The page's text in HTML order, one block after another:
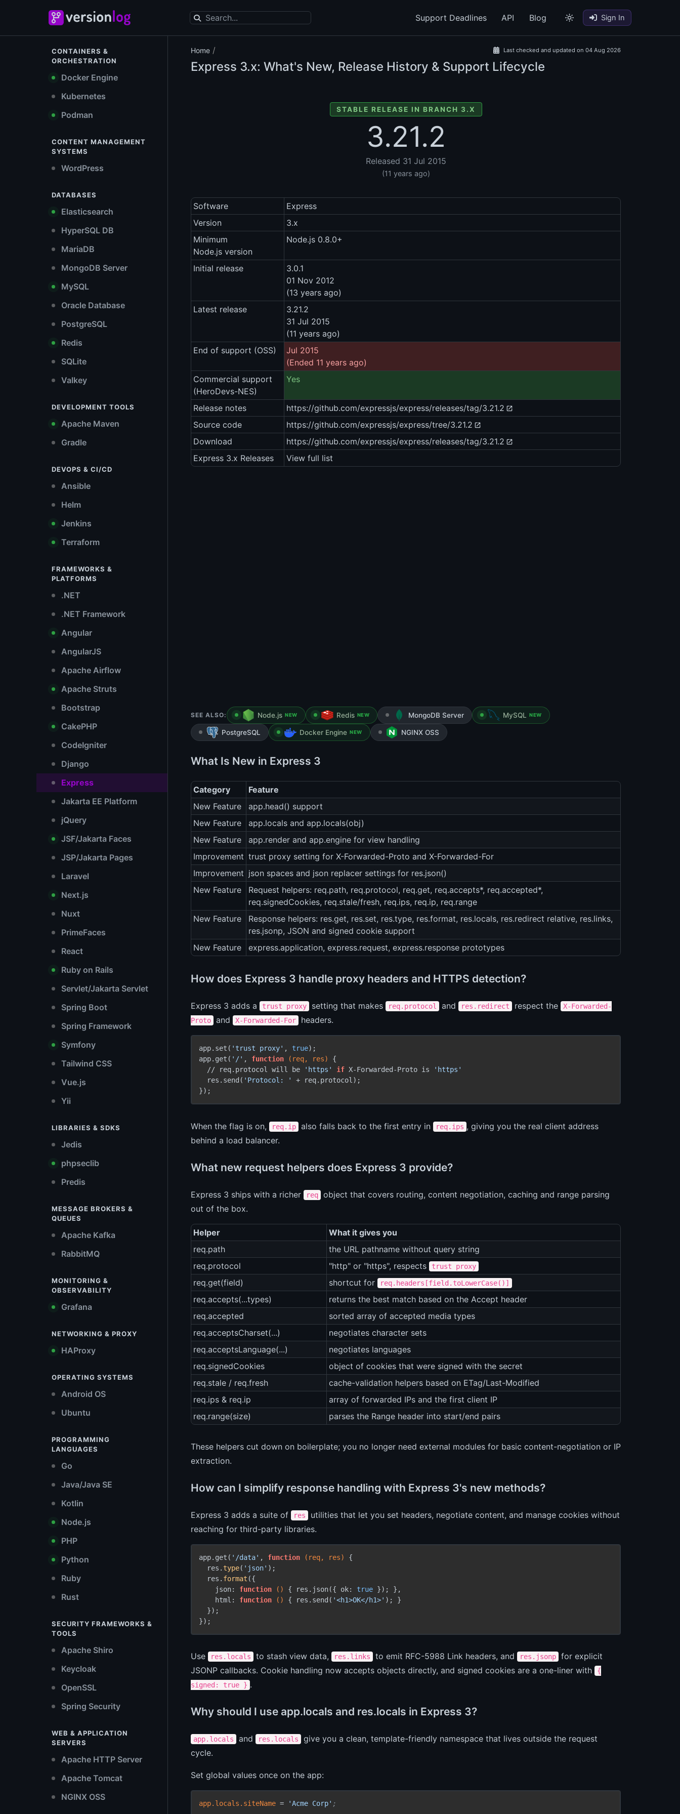
Support Deadlines API Blog Sign In
CONTAINERS &
ORCHESTRATION
Docker Engine
Kubernetes
Podman
CONTENT MANAGEMENT
SYSTEMS
WordPress
DATABASES
Elasticsearch
HyperSQL DB
MariaDB
MongoDB Server
MySQL
Oracle Database
PostgreSQL
Redis
SQLite
Valkey
DEVELOPMENT TOOLS
Apache Maven
Gradle
DEVOPS & CI/CD
Ansible
Helm
Jenkins
Terraform
FRAMEWORKS &
PLATFORMS
.NET
.NET Framework
Angular
AngularJS
Apache Airflow
Apache Struts
Bootstrap
CakePHP
CodeIgniter
Django
Express
Jakarta EE Platform
jQuery
JSF/Jakarta Faces
JSP/Jakarta Pages
Laravel
Next.js
Nuxt
PrimeFaces
React
Ruby on Rails
Servlet/Jakarta Servlet
Spring Boot
Spring Framework
Symfony
Tailwind CSS
Vue.js
Yii
LIBRARIES & SDKS
Jedis
phpseclib
Predis
MESSAGE BROKERS &
QUEUES
Apache Kafka
RabbitMQ
MONITORING &
OBSERVABILITY
Grafana
NETWORKING & PROXY
HAProxy
OPERATING SYSTEMS
Android OS
Ubuntu
PROGRAMMING
LANGUAGES
Go
Java/Java SE
Kotlin
Node.js
PHP
Python
Ruby
Rust
SECURITY FRAMEWORKS &
TOOLS
Apache Shiro
Keycloak
OpenSSL
Spring Security
WEB & APPLICATION
SERVERS
Apache HTTP Server
Apache Tomcat
NGINX OSS
Home / Last checked and updated on 04 Aug 2026
Express 3.x: What's New, Release History & Support Lifecycle
STABLE RELEASE IN BRANCH 3.X
3.21.2
Released 31 Jul 2015
(11 years ago)
Software
Express
Version
3.x
Minimum
Node.js version
Node.js 0.8.0+
Initial release
3.0.1
01 Nov 2012
(13 years ago)
Latest release
3.21.2
31 Jul 2015
(11 years ago)
End of support (OSS)
Jul 2015
(Ended 11 years ago)
Commercial support
(HeroDevs-NES)
Yes
Release notes
https://github.com/expressjs/express/releases/tag/3.21.2
Source code
https://github.com/expressjs/express/tree/3.21.2
Download
https://github.com/expressjs/express/releases/tag/3.21.2
Express 3.x Releases
View full list
SEE ALSO: Node.js NEW Redis NEW MongoDB Server MySQL NEW
PostgreSQL Docker Engine NEW NGINX OSS
What Is New in Express 3
Category
Feature
New Feature
app.head() support
New Feature
app.locals and app.locals(obj)
New Feature
app.render and app.engine for view handling
Improvement trust proxy setting for X-Forwarded-Proto and X-Forwarded-For
Improvement json spaces and json replacer settings for res.json()
New Feature
Request helpers: req.path, req.protocol, req.get, req.accepts*, req.accepted*,
req.signedCookies, req.stale/fresh, req.ips, req.ip, req.range
New Feature
Response helpers: res.get, res.set, res.type, res.format, res.locals, res.redirect relative, res.links,
res.jsonp, JSON and signed cookie support
New Feature
express.application, express.request, express.response prototypes
How does Express 3 handle proxy headers and HTTPS detection?
Express 3 adds a trust proxy setting that makes req.protocol and res.redirect respect the
X-Forwarded-
Proto
and X-Forwarded-For headers.
app.set( 'trust proxy' , true);
app.get( '/' , function (req, res)
{
  // req.protocol will be
'https' if X-Forwarded-Proto is
'https'
  res.send(
'Protocol: '
+ req.protocol);
When the flag is on, req.ip also falls back to the first entry in req.ips , giving you the real client address
behind a load balancer.
What new request helpers does Express 3 provide?
Express 3 ships with a richer req
object that covers routing, content negotiation, caching and range parsing
out of the box.
Helper
What it gives you
req.path
the URL pathname without query string
req.protocol
"http" or "https", respects trust proxy
req.get(field) shortcut for req.headers[field.toLowerCase()]
req.accepts(...types)
returns the best match based on the Accept header
req.accepted
sorted array of accepted media types
req.acceptsCharset(...)
negotiates character sets
req.acceptsLanguage(...)
negotiates languages
req.signedCookies
object of cookies that were signed with the secret
req.stale / req.fresh
cache-validation helpers based on ETag/Last-Modified
req.ips & req.ip
array of forwarded IPs and the first client IP
req.range(size)
parses the Range header into start/end pairs
These helpers cut down on boilerplate; you no longer need external modules for basic content-negotiation or IP
extraction.
How can I simplify response handling with Express 3's new methods?
Express 3 adds a suite of res
utilities that let you set headers, negotiate content, and manage cookies without
reaching for third-party libraries.
app.get( '/data' , function (req, res)
{
  res.
type( 'json' );
  res.
format ({
    json:
function () { res.json({ ok: true }); },
    html:
function () { res.send( '<h1>OK</h1>' ); }
  });
Use res.locals to stash view data, res.links to emit RFC-5988 Link headers, and res.jsonp
for explicit
JSONP callbacks. Cookie handling now accepts objects directly, and signed cookies are a one-liner with
{
signed: true } .
Why should I use app.locals and res.locals in Express 3?
app.locals and res.locals
give you a clean, template-friendly namespace that lives outside the request
cycle.
Set global values once on the app:
app.locals.siteName = 'Acme Corp' ;